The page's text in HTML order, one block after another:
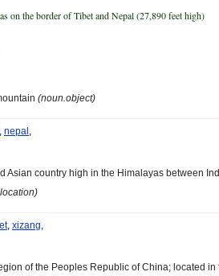
on the border of Tibet and Nepal (27,890 feet high)
(noun.object)
, nepal ,
Asian country high in the Himalayas between
, xizang,
of the Peoples Republic of China; located in